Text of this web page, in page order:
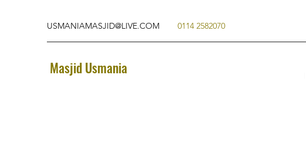
USMANIAMASJID@LIVE.COM 0114 2582070
Masjid Usmania